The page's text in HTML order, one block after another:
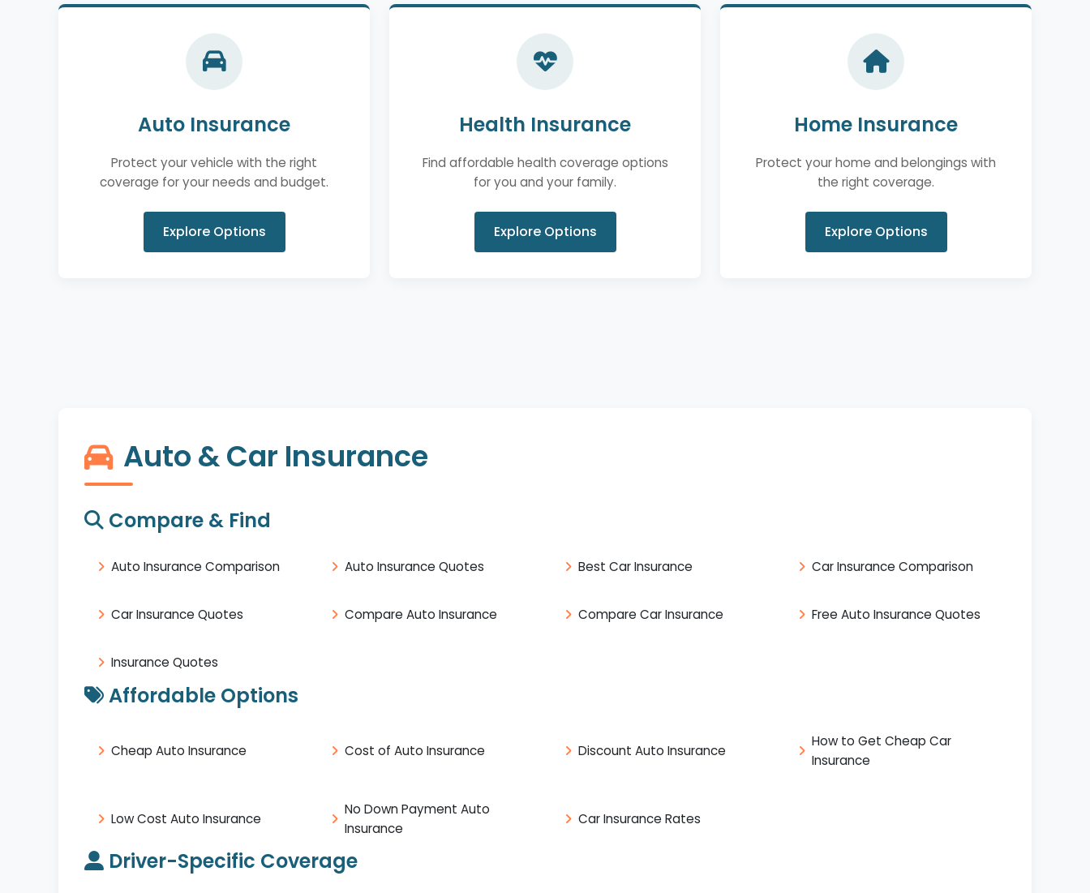
Auto Insurance
Protect your vehicle with the right
coverage for your needs and budget.
Explore Options
Health Insurance
Find affordable health coverage options
for you and your family.
Explore Options
Home Insurance
Protect your home and belongings with
the right coverage.
Explore Options
Auto & Car Insurance
Compare & Find
Auto Insurance Comparison Auto Insurance Quotes Best Car Insurance Car Insurance Comparison
Car Insurance Quotes Compare Auto Insurance Compare Car Insurance Free Auto Insurance Quotes
Insurance Quotes
Affordable Options
Cheap Auto Insurance Cost of Auto Insurance Discount Auto Insurance
How to Get Cheap Car
Insurance
Low Cost Auto Insurance
No Down Payment Auto
Insurance
Car Insurance Rates
Driver-Specific Coverage